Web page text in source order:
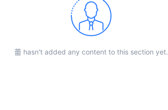
蕾 hasn't added any content to this section yet.